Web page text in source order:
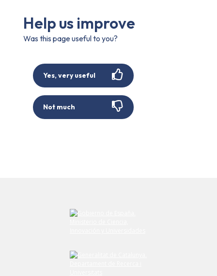
Help us improve
Was this page useful to you?
Yes, very useful
Not much